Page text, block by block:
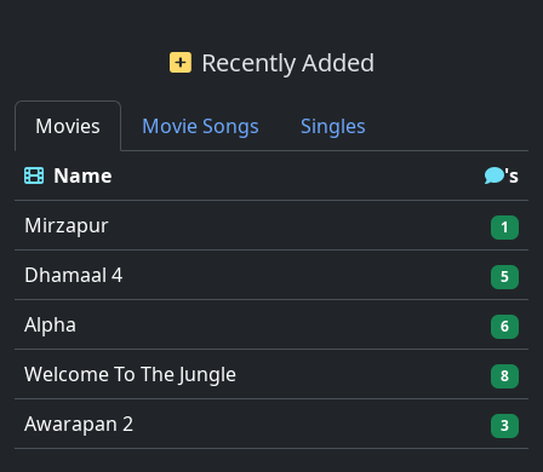
Recently Added
Movies Movie Songs
Singles
Name
's
Mirzapur
1
Dhamaal 4 5
Alpha 6
Welcome To The Jungle 8
Awarapan 2 3